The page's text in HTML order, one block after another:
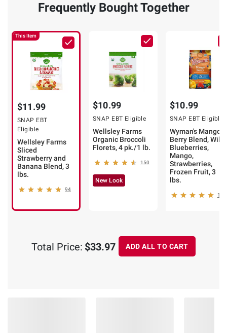
Frequently Bought Together
This Item
$11.99
SNAP EBT
Eligible
Wellsley Farms
Sliced
Strawberry and
Banana Blend, 3
lbs.
94
$10.99
SNAP EBT Eligible
Wellsley Farms
Organic Broccoli
Florets, 4 pk./1 lb.
150
New Look
$10.99
SNAP EBT Eligible
Wyman's Mango
Berry Blend, Wild
Blueberries,
Mango,
Strawberries,
Frozen Fruit, 3
lbs.
12
Total Price: $33.97 ADD ALL TO CART